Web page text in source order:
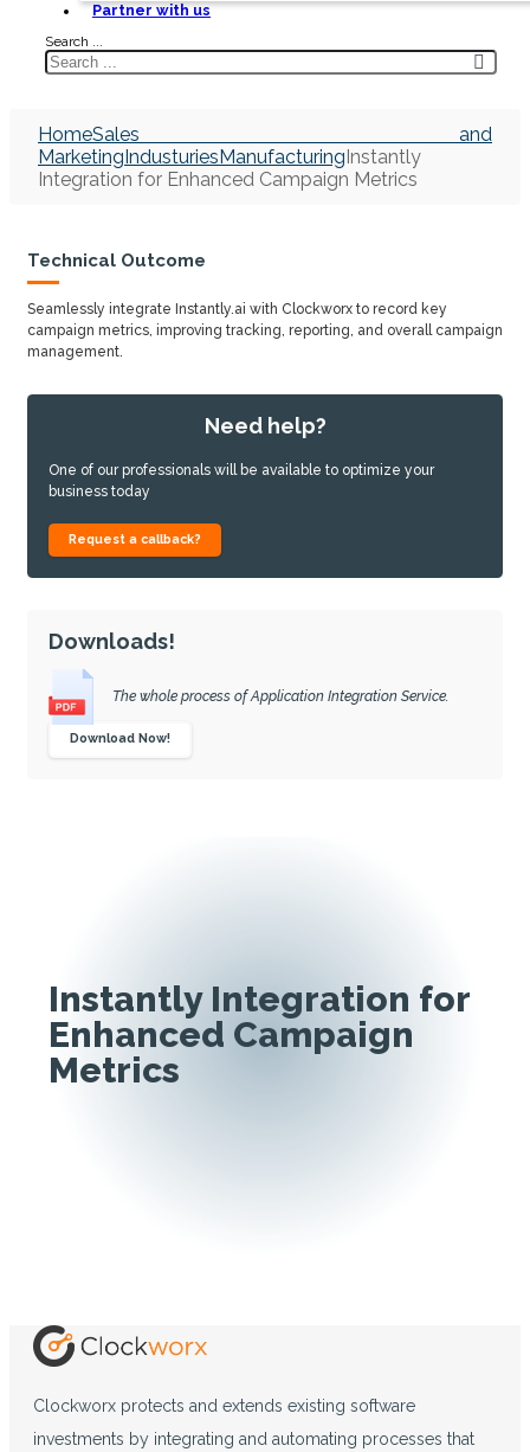
Partner with us
Search ...
HomeSales and
MarketingIndusturiesManufacturingInstantly
Integration for Enhanced Campaign Metrics
Technical Outcome
Seamlessly integrate Instantly.ai with Clockworx to record key
campaign metrics, improving tracking, reporting, and overall campaign
management.
Need help?
One of our professionals will be available to optimize your
business today
Request a callback?
Downloads!
The whole process of Application Integration Service.
Download Now!
Instantly Integration for
Enhanced Campaign
Metrics
Clockworx protects and extends existing software
investments by integrating and automating processes that